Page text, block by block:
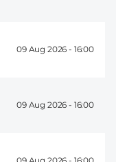
09 Aug 2026 - 16:00
09 Aug 2026 - 16:00